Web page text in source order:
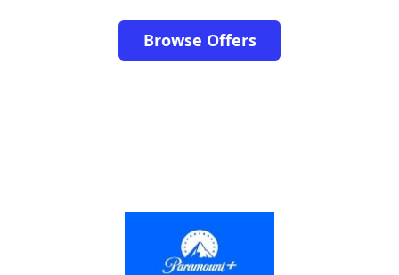
Browse Offers